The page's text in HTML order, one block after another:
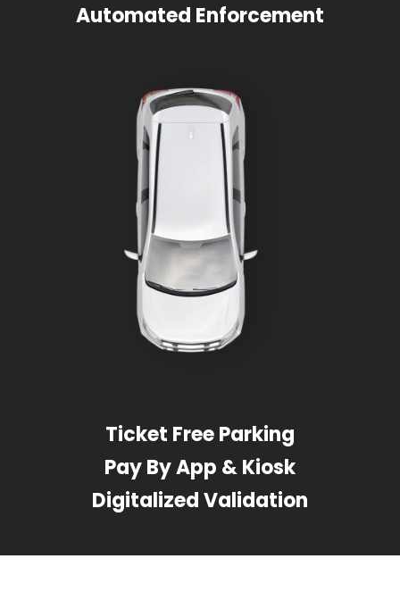
Automated Enforcement
Ticket Free Parking
Pay By App & Kiosk
Digitalized Validation